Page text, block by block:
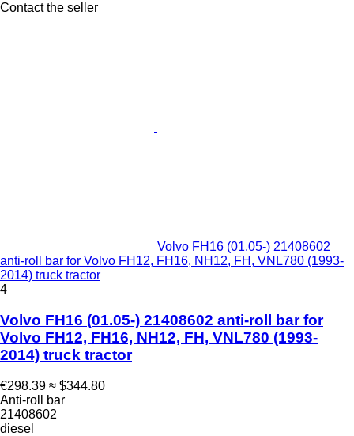
Contact the seller
Volvo FH16 (01.05-) 21408602
anti-roll bar for Volvo FH12, FH16, NH12, FH, VNL780 (1993-
2014) truck tractor
4
Volvo FH16 (01.05-) 21408602 anti-roll bar for
Volvo FH12, FH16, NH12, FH, VNL780 (1993-
2014) truck tractor
€298.39 ≈ $344.80
Anti-roll bar
21408602
diesel